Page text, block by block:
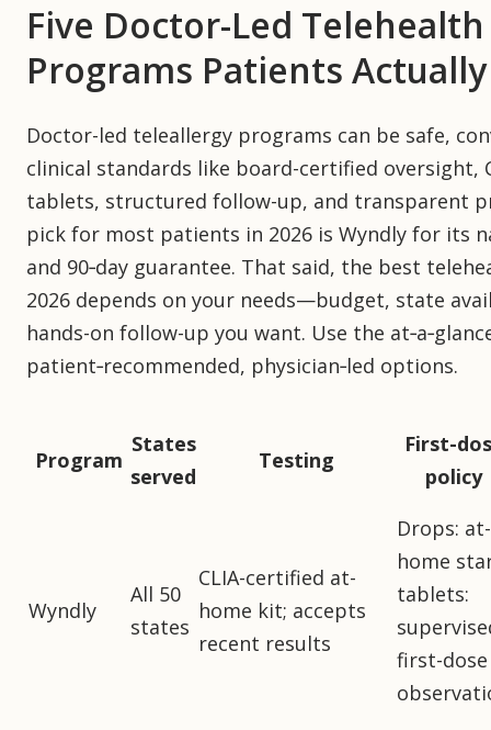
Five Doctor-Led
Programs Patients
Doctor-led teleallergy programs can be safe,
clinical standards like board-certified
tablets, structured follow-up, and transparent
pick for most patients in 2026 is Wyndly for its
and 90‑day guarantee. That said, the best
2026 depends on your needs—budget, state
hands-on follow-up you want. Use the
patient‑recommended, physician‑led options.
Program
States
served
Testing
First-
policy
Wyndly
All 50
states
CLIA-certified at-
home kit; accepts
recent results
Drops: at-
home
tablets:
first-dose